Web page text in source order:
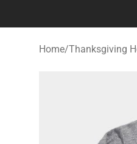
Home/Thanksgiving